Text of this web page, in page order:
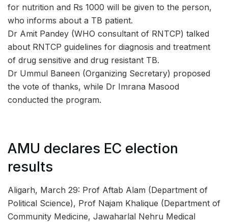
for nutrition and Rs 1000 will be given to the person,
who informs about a TB patient.
Dr Amit Pandey (WHO consultant of RNTCP) talked
about RNTCP guidelines for diagnosis and treatment
of drug sensitive and drug resistant TB.
Dr Ummul Baneen (Organizing Secretary) proposed
the vote of thanks, while Dr Imrana Masood
conducted the program.
AMU declares EC election
results
Aligarh, March 29: Prof Aftab Alam (Department of
Political Science), Prof Najam Khalique (Department of
Community Medicine, Jawaharlal Nehru Medical